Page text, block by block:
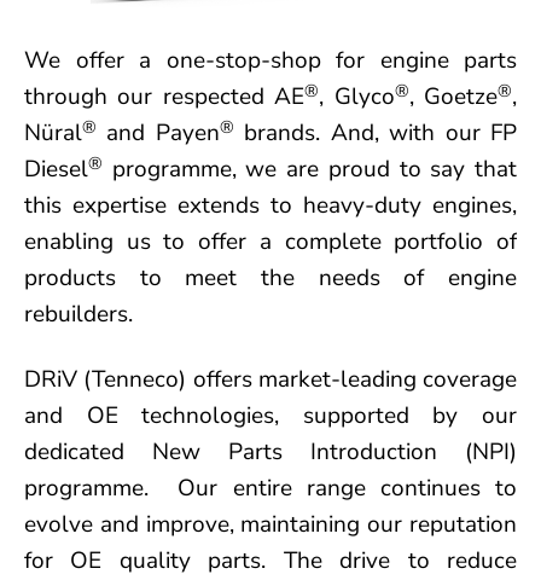
We offer a one-stop-shop for engine parts
through our respected AE®, Glyco®, Goetze®,
Nüral® and Payen® brands. And, with our FP
Diesel® programme, we are proud to say that
this expertise extends to heavy-duty engines,
enabling us to offer a complete portfolio of
products to meet the needs of engine
rebuilders.
DRiV (Tenneco) offers market-leading coverage
and OE technologies, supported by our
dedicated New Parts Introduction (NPI)
programme. Our entire range continues to
evolve and improve, maintaining our reputation
for OE quality parts. The drive to reduce